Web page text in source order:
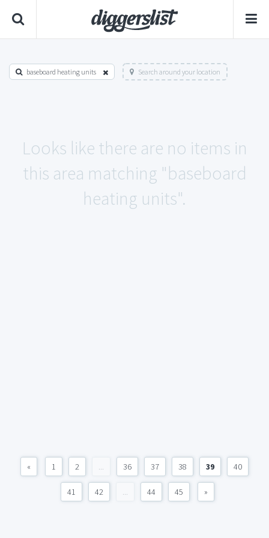
baseboard heating units Search around your location
Looks like there are no items in
this area matching "baseboard
heating units".
« 1 2 ... 36 37 38 39 40
41 42 ... 44 45 »